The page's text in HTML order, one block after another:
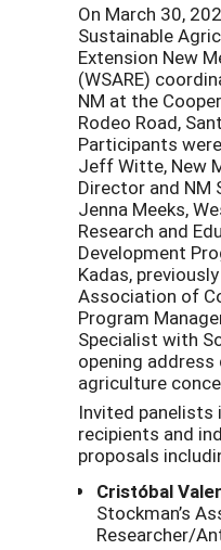
On March 30,
Sustainable
Extension New
(WSARE)
NM at the
Rodeo Road,
Participants
Jeff Witte, New
Director and NM
Jenna Meeks,
Research and
Development
Kadas,
Association of
Program
Specialist with
opening
agriculture
Invited panelists
recipients and
proposals
Cristóbal
Stockman’s
Researcher/